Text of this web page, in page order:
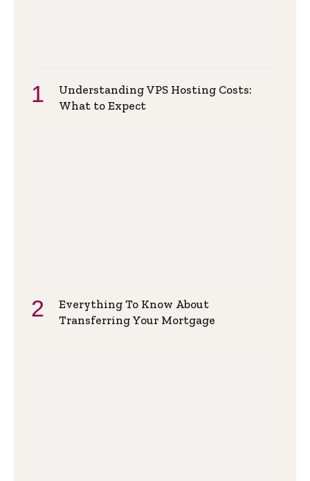
Understanding VPS Hosting Costs:
What to Expect
Everything To Know About
Transferring Your Mortgage